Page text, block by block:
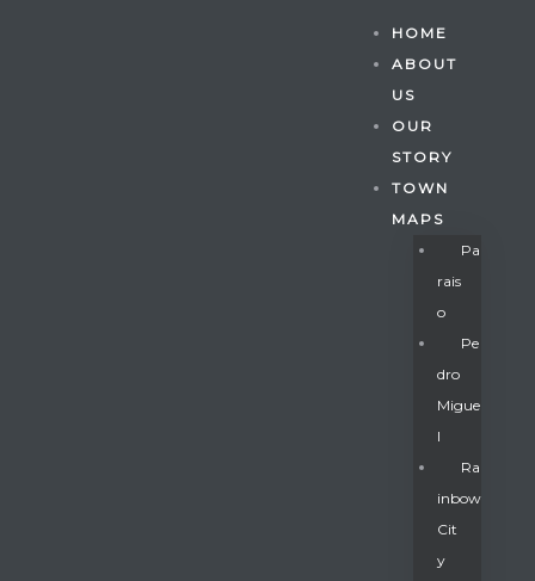
HOME
ABOUT
US
OUR
STORY
TOWN
MAPS
Pa
Rais
O
Pe
Dro
Migue
L
Ra
Inbow
Cit
Y